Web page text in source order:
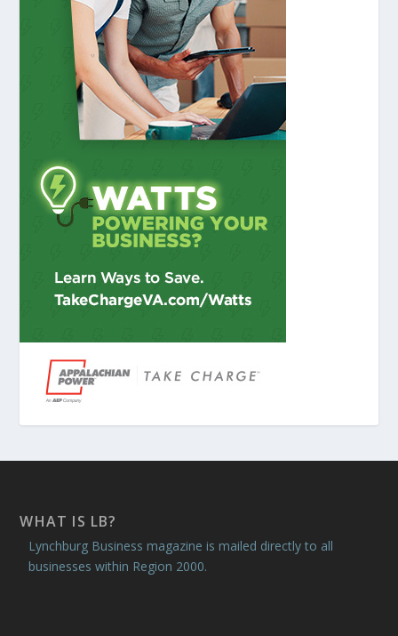
WHAT IS LB?
Lynchburg Business magazine is mailed directly to all
businesses within Region 2000.